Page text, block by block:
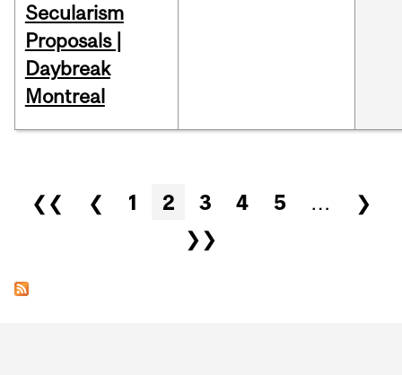
Secularism
Proposals |
Daybreak
Montreal
Pages
❮❮ ❮ 1 2 3 4 5 …
❯
❯❯